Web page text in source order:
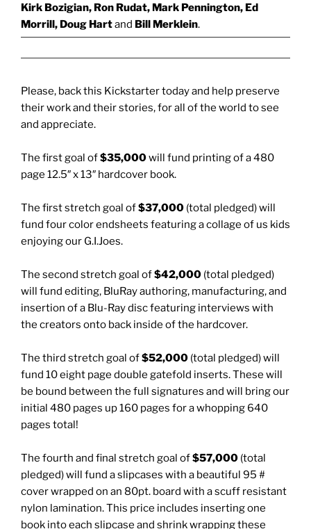
Kirk Bozigian, Ron Rudat, Mark Pennington, Ed
Morrill, Doug Hartand Bill Merklein.
Please, back this Kickstarter today and help preserve
their work and their stories, for all of the world to see
and appreciate.
The first goal of$35,000will fund printing of a 480
page 12.5″ x 13″ hardcover book.
The first stretch goal of$37,000 (total pledged) will
fund four color endsheets featuring a collage of us kids
enjoying our G.I.Joes.
The second stretch goal of$42,000 (total pledged)
will fund editing, BluRay authoring, manufacturing, and
insertion of a Blu-Ray disc featuring interviews with
the creators onto back inside of the hardcover.
The third stretch goal of$52,000 (total pledged) will
fund 10 eight page double gatefold inserts. These will
be bound between the full signatures and will bring our
initial 480 pages up 160 pages for a whopping 640
pages total!
The fourth and final stretch goal of$57,000 (total
pledged) will fund a slipcases with a beautiful 95 #
cover wrapped on an 80pt. board with a scuff resistant
nylon lamination. This price includes inserting one
book into each slipcase and shrink wrapping these